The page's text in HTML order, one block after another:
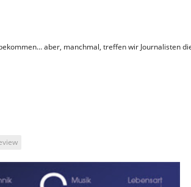
aber, manchmal, treffen wir Journalisten